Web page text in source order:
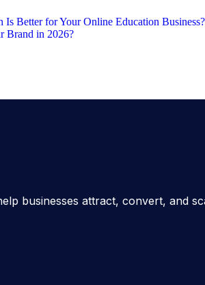
Better for Your Online Education Business?
Brand in 2026?
businesses attract, convert, and